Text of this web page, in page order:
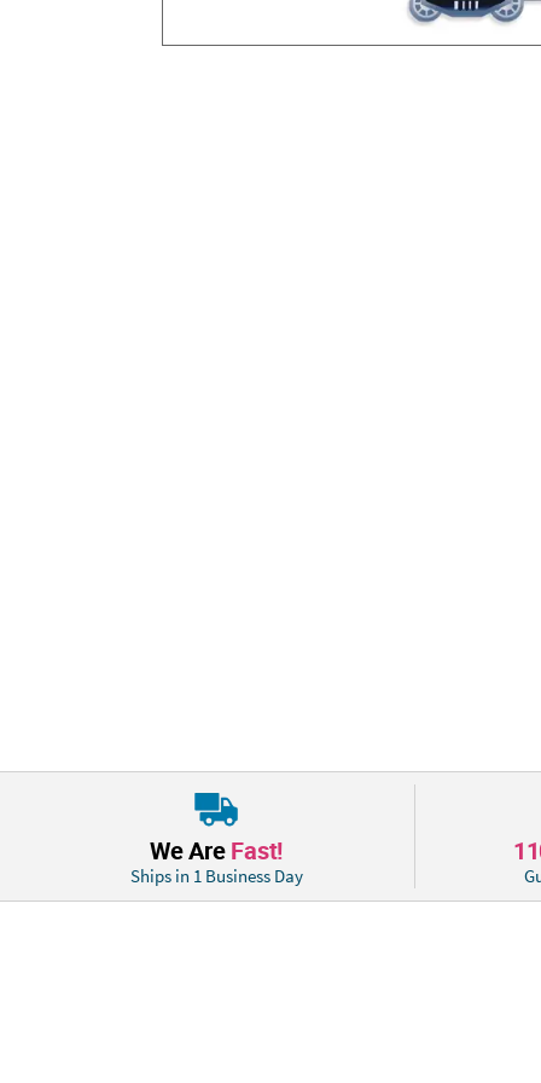
We AreFast!
Ships in 1 Business Day